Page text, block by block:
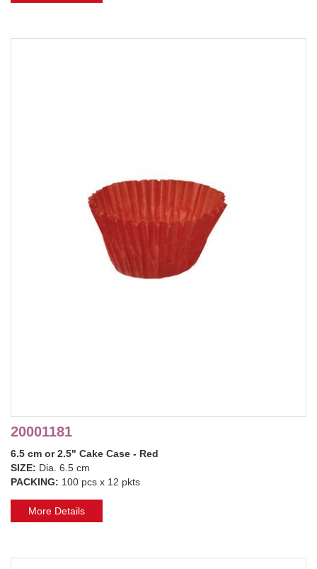
20001181
6.5 cm or 2.5" Cake Case - Red
SIZE: Dia. 6.5 cm
PACKING: 100 pcs x 12 pkts
More Details